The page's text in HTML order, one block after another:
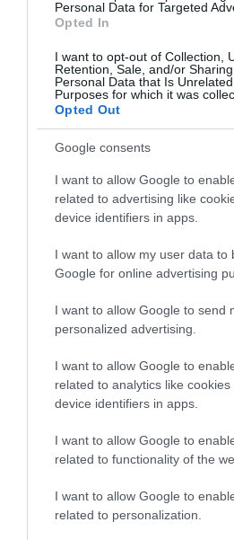
Personal Data for Targeted
Opted In
I want to opt-out of Collection,
Retention, Sale, and/or
Personal Data that Is
Purposes for which it was
Opted Out
Google consents
I want to allow Google to
related to advertising like
device identifiers in apps.
I want to allow my user data to
Google for online advertising
I want to allow Google to send
personalized advertising.
I want to allow Google to
related to analytics like
device identifiers in apps.
I want to allow Google to
related to functionality of the
I want to allow Google to
related to personalization.
May 2026
April 2026
December 2025
March 2025
February 2025
December 2024